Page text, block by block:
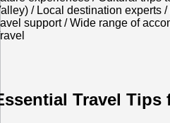
Travel Tips